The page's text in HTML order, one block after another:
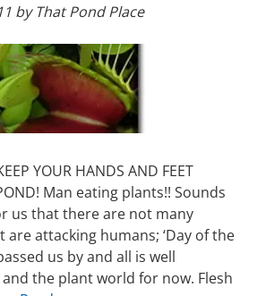
by That Pond Place
YOUR HANDS AND FEET
Man eating plants!! Sounds
us that there are not many
attacking humans; ‘Day of the
us by and all is well
the plant world for now. Flesh